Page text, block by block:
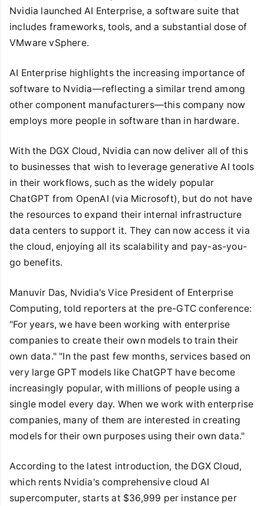
Nvidia launched AI Enterprise, a software suite that
includes frameworks, tools, and a substantial dose of
VMware vSphere.
AI Enterprise highlights the increasing importance of
software to Nvidia—reflecting a similar trend among
other component manufacturers—this company now
employs more people in software than in hardware.
With the DGX Cloud, Nvidia can now deliver all of this
to businesses that wish to leverage generative AI tools
in their workflows, such as the widely popular
ChatGPT from OpenAI (via Microsoft), but do not have
the resources to expand their internal infrastructure
data centers to support it. They can now access it via
the cloud, enjoying all its scalability and pay-as-you-
go benefits.
Manuvir Das, Nvidia's Vice President of Enterprise
Computing, told reporters at the pre-GTC conference:
"For years, we have been working with enterprise
companies to create their own models to train their
own data." "In the past few months, services based on
very large GPT models like ChatGPT have become
increasingly popular, with millions of people using a
single model every day. When we work with enterprise
companies, many of them are interested in creating
models for their own purposes using their own data."
According to the latest introduction, the DGX Cloud,
which rents Nvidia's comprehensive cloud AI
supercomputer, starts at $36,999 per instance per